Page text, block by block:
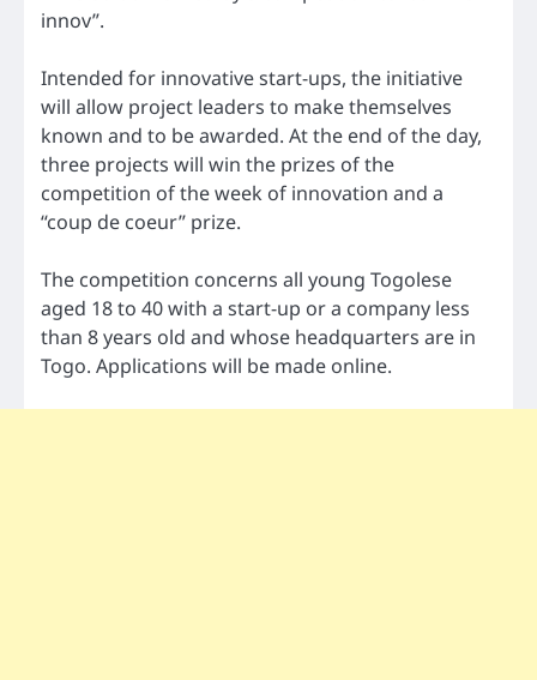
innov”.
Intended for innovative start-ups, the initiative
will allow project leaders to make themselves
known and to be awarded. At the end of the day,
three projects will win the prizes of the
competition of the week of innovation and a
“coup de coeur” prize.
The competition concerns all young Togolese
aged 18 to 40 with a start-up or a company less
than 8 years old and whose headquarters are in
Togo. Applications will be made online.